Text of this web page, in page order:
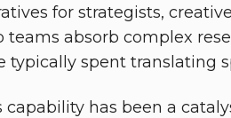
for strategists,
teams absorb complex
typically spent translating
capability has been a